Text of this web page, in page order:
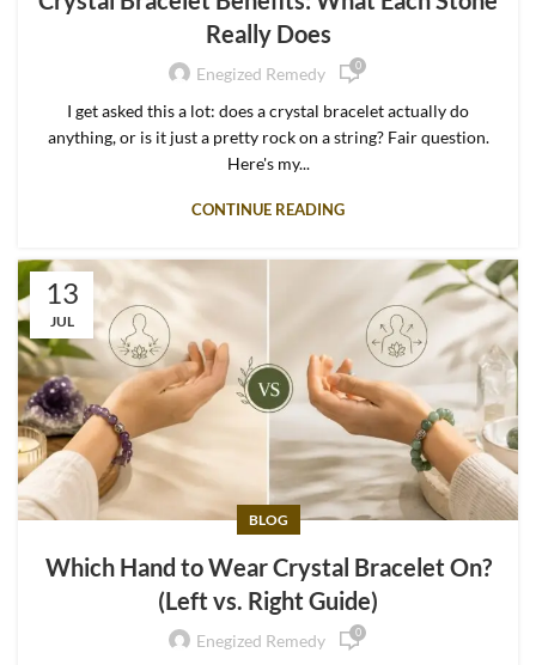
Really Does
Enegized Remedy 0
I get asked this a lot: does a crystal bracelet actually do
anything, or is it just a pretty rock on a string? Fair question.
Here's my...
CONTINUE READING
13
JUL
BLOG
Which Hand to Wear Crystal Bracelet On?
(Left vs. Right Guide)
Enegized Remedy 0